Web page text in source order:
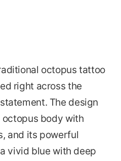
octopus tattoo
right across the
The design
body with
and its powerful
vivid blue with deep